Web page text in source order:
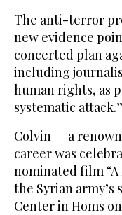
The anti-terror
new evidence
concerted plan
including
human rights, as
systematic attack.”
Colvin — a
career was
nominated film
the Syrian army’s
Center in Homs